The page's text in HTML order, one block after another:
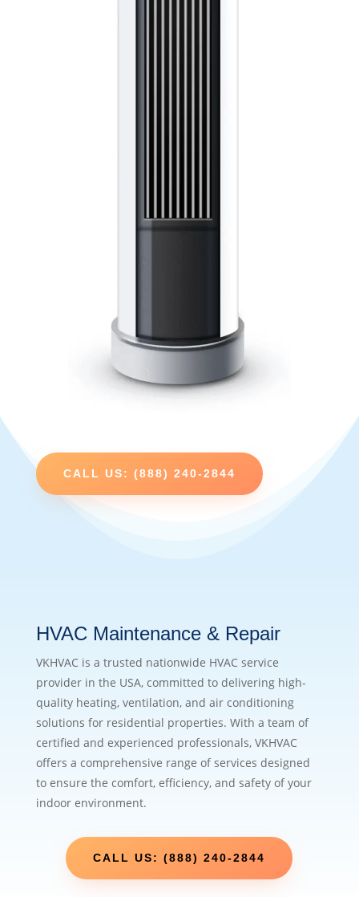
CALL US: (888) 240-2844
HVAC Maintenance & Repair
VKHVAC is a trusted nationwide HVAC service
provider in the USA, committed to delivering high-
quality heating, ventilation, and air conditioning
solutions for residential properties. With a team of
certified and experienced professionals, VKHVAC
offers a comprehensive range of services designed
to ensure the comfort, efficiency, and safety of your
indoor environment.
CALL US: (888) 240-2844